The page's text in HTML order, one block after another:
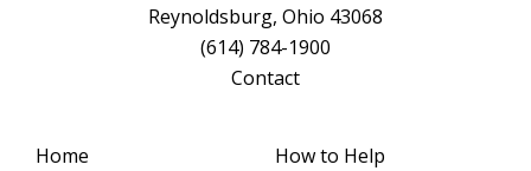
Reynoldsburg, Ohio 43068
(614) 784-1900
Contact
Home
How to Help